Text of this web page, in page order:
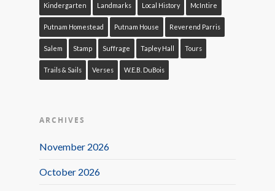
Kindergarten Landmarks Local History McIntire
Putnam Homestead Putnam House Reverend Parris
Salem Stamp Suffrage Tapley Hall Tours
Trails & Sails Verses W.E.B. DuBois
ARCHIVES
November 2026
October 2026